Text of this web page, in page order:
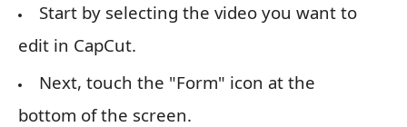
Start by selecting the video you want to
edit in CapCut.
Next, touch the "Form" icon at the
bottom of the screen.